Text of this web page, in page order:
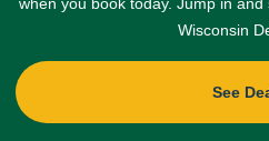
Wisconsin
See